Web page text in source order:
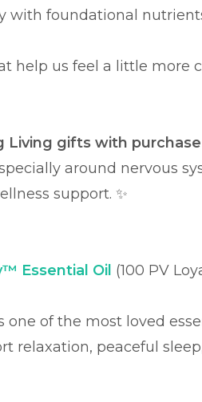
with foundational
help us feel a little more
Living gifts with
around nervous
support. ✨
Essential Oil (100 PV
one of the most loved
relaxation, peaceful